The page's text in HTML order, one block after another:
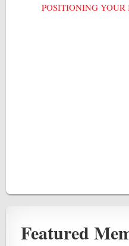
POSITIONING YOUR
Featured